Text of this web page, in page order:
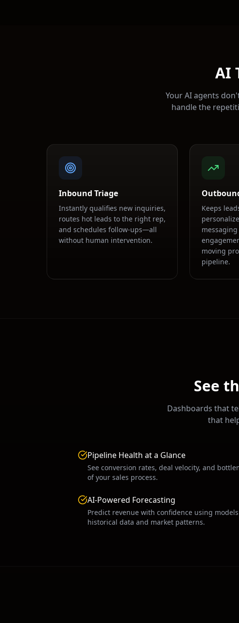
AI
Your AI agents
handle the
Inbound Triage
Instantly qualifies new inquiries,
routes hot leads to the right rep,
and schedules follow-ups—all
without human intervention.
Keeps
moving
pipeline.
See
Dashboards that
that
Pipeline Health at a Glance
See conversion rates, deal velocity, and
of your sales process.
AI-Powered Forecasting
Predict revenue with confidence using
historical data and market patterns.